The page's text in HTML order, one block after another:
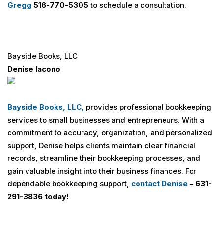
Gregg 516-770-5305to schedule a consultation.
Bayside Books, LLC
Denise Iacono
Bayside Books, LLC, provides professional bookkeeping
services to small businesses and entrepreneurs. With a
commitment to accuracy, organization, and personalized
support, Denise helps clients maintain clear financial
records, streamline their bookkeeping processes, and
gain valuable insight into their business finances. For
dependable bookkeeping support, contact Denise – 631-
291-3836 today!